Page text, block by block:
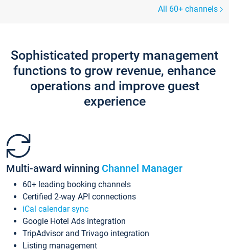
All 60+ channels
Sophisticated property management
functions to grow revenue, enhance
operations and improve guest
experience
Multi-award winning Channel Manager
60+ leading booking channels
Certified 2-way API connections
iCal calendar sync
Google Hotel Ads integration
TripAdvisor and Trivago integration
Listing management